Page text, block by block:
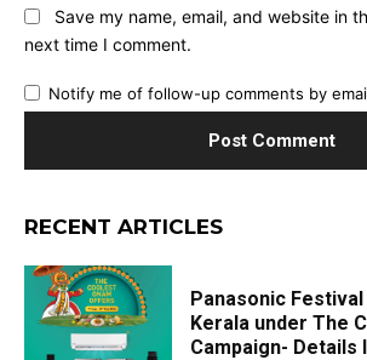
Save my name, email, and website in
next time I comment.
Notify me of follow-up comments by
RECENT ARTICLES
Panasonic
Kerala under The
Campaign- Details